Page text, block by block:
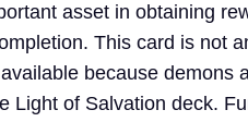
asset in obtaining
This card is not
because demons
Light of Salvation deck.